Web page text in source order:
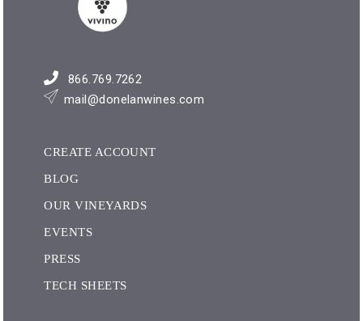
866.769.7262
mail@donelanwines.com
CREATE ACCOUNT
BLOG
OUR VINEYARDS
EVENTS
PRESS
TECH SHEETS